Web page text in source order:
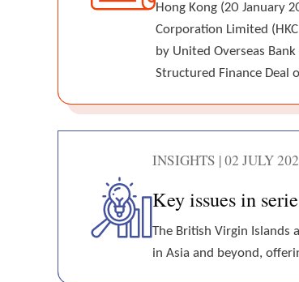
Hong Kong (20 January
Corporation Limited
by United Overseas
Structured Finance Deal
INSIGHTS | 02 JULY
Key issues in
The British Virgin Islands
in Asia and beyond,